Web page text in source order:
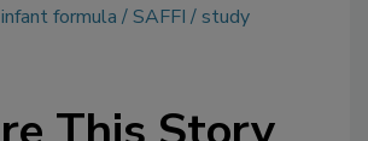
infant formula SAFFI study